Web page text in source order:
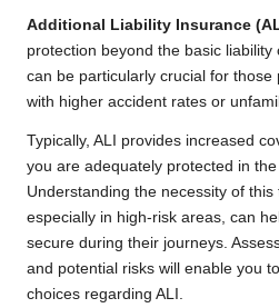
Additional Liability Insurance
protection beyond the basic
can be particularly crucial for
with higher accident rates or
Typically, ALI provides increased
you are adequately protected in
Understanding the necessity of this
especially in high-risk areas, can
secure during their journeys.
and potential risks will enable you
choices regarding ALI.